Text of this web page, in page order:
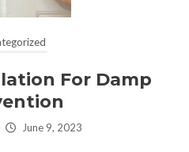
For Damp
June 9, 2023